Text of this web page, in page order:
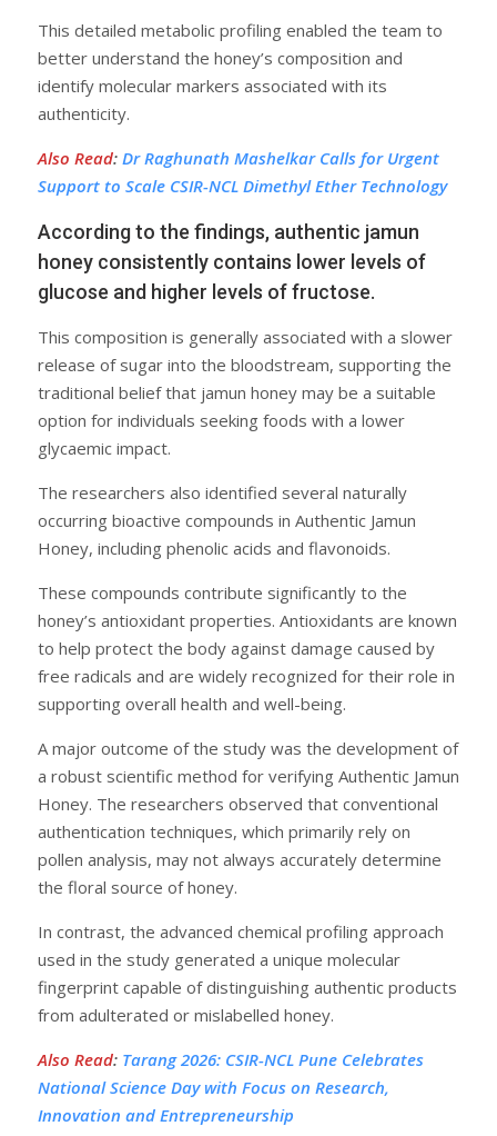
This detailed metabolic profiling enabled the team to
better understand the honey’s composition and
identify molecular markers associated with its
authenticity.
Also Read: Dr Raghunath Mashelkar Calls for Urgent
Support to Scale CSIR-NCL Dimethyl Ether Technology
According to the findings, authentic jamun
honey consistently contains lower levels of
glucose and higher levels of fructose.
This composition is generally associated with a slower
release of sugar into the bloodstream, supporting the
traditional belief that jamun honey may be a suitable
option for individuals seeking foods with a lower
glycaemic impact.
The researchers also identified several naturally
occurring bioactive compounds in Authentic Jamun
Honey, including phenolic acids and flavonoids.
These compounds contribute significantly to the
honey’s antioxidant properties. Antioxidants are known
to help protect the body against damage caused by
free radicals and are widely recognized for their role in
supporting overall health and well-being.
A major outcome of the study was the development of
a robust scientific method for verifying Authentic Jamun
Honey. The researchers observed that conventional
authentication techniques, which primarily rely on
pollen analysis, may not always accurately determine
the floral source of honey.
In contrast, the advanced chemical profiling approach
used in the study generated a unique molecular
fingerprint capable of distinguishing authentic products
from adulterated or mislabelled honey.
Also Read: Tarang 2026: CSIR-NCL Pune Celebrates
National Science Day with Focus on Research,
Innovation and Entrepreneurship